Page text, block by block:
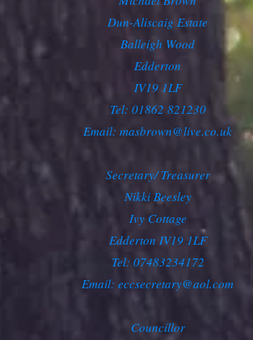
Dun-Aliscaig Estate
Balleigh Wood
Edderton
IV19 1LF
Tel: 01862 821230
Email: masbrown@live.co.uk
Secretary/ Treasurer
Nikki Beesley
Ivy Cottage
Edderton IV19 1LF
Tel: 07483234172
Email: eccsecretary@aol.com
Councillor